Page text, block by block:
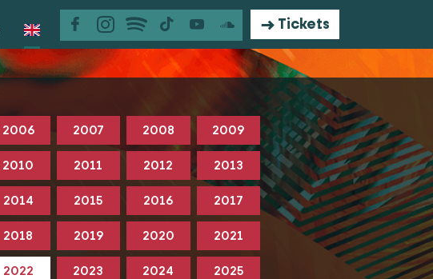
Tickets
2006 2007 2008 2009
2010 2011 2012 2013
2014 2015 2016 2017
2018 2019 2020 2021
2022 2023 2024 2025